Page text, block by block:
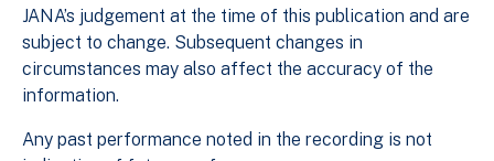
JANA’s judgement at the time of this publication and are
subject to change. Subsequent changes in
circumstances may also affect the accuracy of the
information.
Any past performance noted in the recording is not